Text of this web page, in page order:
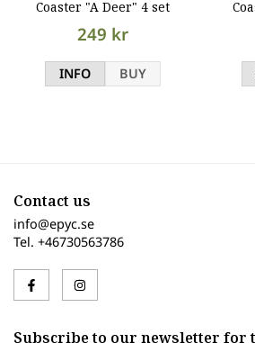
Coaster "A Deer" 4 set
249 kr
INFO BUY
Contact us
info@epyc.se
Tel. +46730563786
Subscribe to our newsletter for